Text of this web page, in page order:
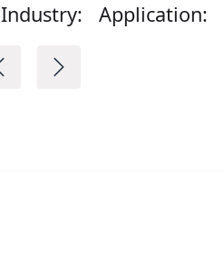
Industry: Application: